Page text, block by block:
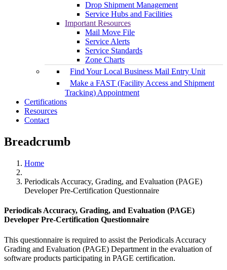
Drop Shipment Management
Service Hubs and Facilities
Important Resources
Mail Move File
Service Alerts
Service Standards
Zone Charts
Find Your Local Business Mail Entry Unit
Make a FAST (Facility Access and Shipment
Tracking) Appointment
Certifications
Resources
Contact
Breadcrumb
Home
Periodicals Accuracy, Grading, and Evaluation (PAGE)
Developer Pre-Certification Questionnaire
Periodicals Accuracy, Grading, and Evaluation (PAGE)
Developer Pre-Certification Questionnaire
This questionnaire is required to assist the Periodicals Accuracy
Grading and Evaluation (PAGE) Department in the evaluation of
software products participating in PAGE certification.